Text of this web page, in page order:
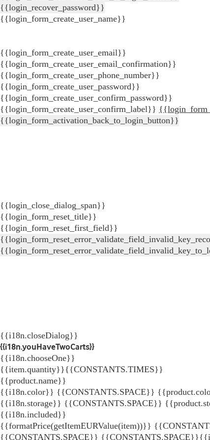
{{login_recover_password}}
{{login_form_create_user_name}}
{{login_form_create_user_email}}
{{login_form_create_user_email_confirmation}}
{{login_form_create_user_phone_number}}
{{login_form_create_user_password}}
{{login_form_create_user_confirm_password}}
{{login_form_create_user_confirm_label}}
{{login_form_activation_back_to_login_button}}
{{login_close_dialog_span}}
{{login_form_reset_title}}
{{login_form_reset_first_field}}
{{i18n.closeDialog}}
{{i18n.youHaveTwoCarts}}
{{i18n.chooseOne}}
{{item.quantity}}{{CONSTANTS.TIMES}}
{{product.name}}
{{i18n.color}} {{CONSTANTS.SPACE}}
{{i18n.storage}} {{CONSTANTS.SPACE}}
{{i18n.included}}
{{formatPrice(getItemEURValue(item))}}
{{CONSTANTS.SPACE}}